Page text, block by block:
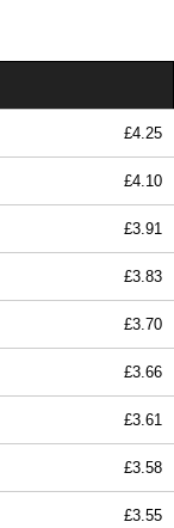
£4.25
£4.10
£3.91
£3.83
£3.70
£3.66
£3.61
£3.58
£3.55